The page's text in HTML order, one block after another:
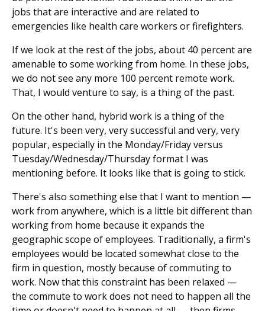
jobs that are interactive and are related to
emergencies like health care workers or firefighters.
If we look at the rest of the jobs, about 40 percent are
amenable to some working from home. In these jobs,
we do not see any more 100 percent remote work.
That, I would venture to say, is a thing of the past.
On the other hand, hybrid work is a thing of the
future. It's been very, very successful and very, very
popular, especially in the Monday/Friday versus
Tuesday/Wednesday/Thursday format I was
mentioning before. It looks like that is going to stick.
There's also something else that I want to mention —
work from anywhere, which is a little bit different than
working from home because it expands the
geographic scope of employees. Traditionally, a firm's
employees would be located somewhat close to the
firm in question, mostly because of commuting to
work. Now that this constraint has been relaxed —
the commute to work does not need to happen all the